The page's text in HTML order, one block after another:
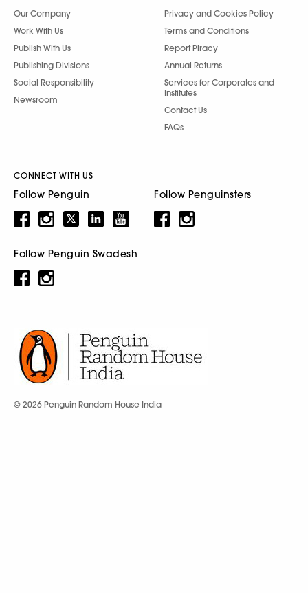
Our Company
Work With Us
Publish With Us
Publishing Divisions
Social Responsibility
Newsroom
Privacy and Cookies Policy
Terms and Conditions
Report Piracy
Annual Returns
Services for Corporates and
Institutes
Contact Us
FAQs
CONNECT WITH US
Follow Penguin Follow Penguinsters
Follow Penguin Swadesh
© 2026 Penguin Random House India